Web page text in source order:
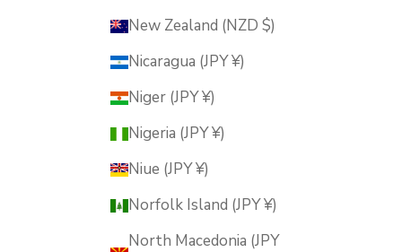
New Zealand (NZD $)
Nicaragua (JPY ¥)
Niger (JPY ¥)
Nigeria (JPY ¥)
Niue (JPY ¥)
Norfolk Island (JPY ¥)
North Macedonia (JPY